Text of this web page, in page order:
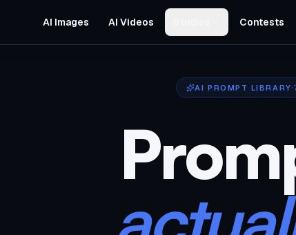
AI Images AI Videos Contests
AI PROMPT LIBRARY